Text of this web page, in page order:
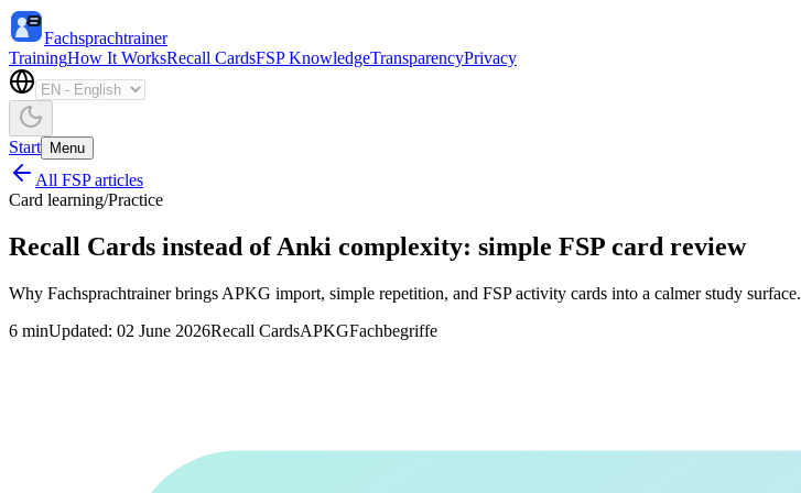
Fachsprachtrainer
TrainingHow It WorksRecall CardsFSP KnowledgeTransparencyPrivacy
Start Menu
All FSP articles
Card learning/Practice
Recall Cards instead of Anki complexity: simple FSP card review
Why Fachsprachtrainer brings APKG import, simple repetition, and FSP activity cards into a calmer study surface.
6 minUpdated: 02 June 2026Recall CardsAPKGFachbegriffe